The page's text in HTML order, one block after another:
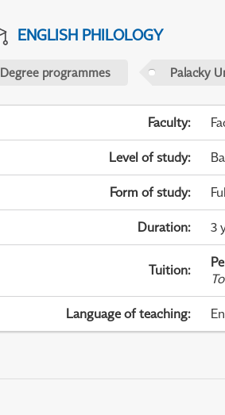
ENGLISH PHILOLOGY
Degree programmes Palacky
Faculty:
Level of study:
Form of study:
Duration: 3
Tuition:
Language of teaching: